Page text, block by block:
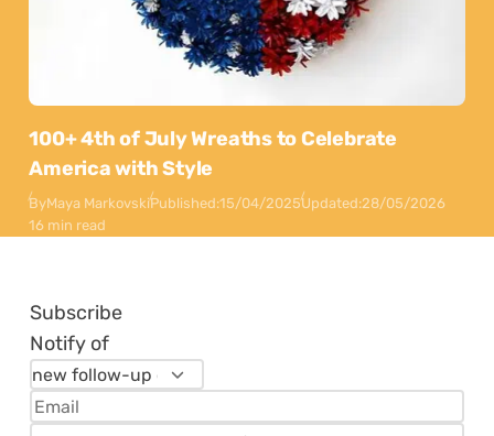
100+ 4th of July Wreaths to Celebrate
America with Style
ByMaya MarkovskiPublished:15/04/2025Updated:28/05/2026
16 min read
Subscribe
Notify of